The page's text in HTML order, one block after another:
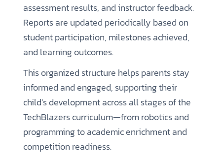
assessment results, and instructor feedback.
Reports are updated periodically based on
student participation, milestones achieved,
and learning outcomes.
This organized structure helps parents stay
informed and engaged, supporting their
child’s development across all stages of the
TechBlazers curriculum—from robotics and
programming to academic enrichment and
competition readiness.